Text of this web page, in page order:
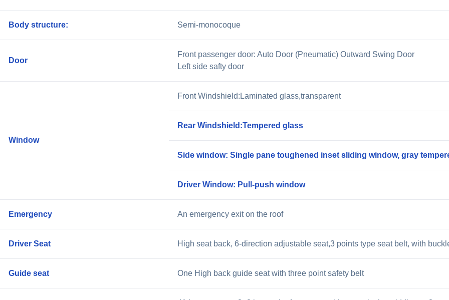
Body structure: Semi-monocoque
Door
Front passenger door: Auto Door (Pneumatic) Outward Swing Door
Left side safty door
Window
Front Windshield:Laminated glass,transparent
Rear Windshield:Tempered glass
Side window: Single pane toughened inset sliding window, gray
Driver Window: Pull-push window
Emergency An emergency exit on the roof
Driver Seat High seat back, 6-direction adjustable seat,3 points type seat belt, with
Guide seat One High back guide seat with three point safety belt